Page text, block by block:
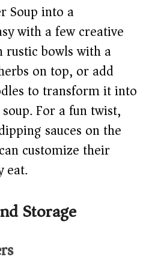
Soup into a
with a few creative
rustic bowls with a
on top, or add
to transform it into
For a fun twist,
sauces on the
customize their
eat.
Storage